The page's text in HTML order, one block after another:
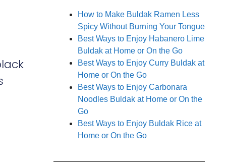
How to Make Buldak Ramen Less
Spicy Without Burning Your Tongue
Best Ways to Enjoy Habanero Lime
Buldak at Home or On the Go
Best Ways to Enjoy Curry Buldak at
Home or On the Go
Best Ways to Enjoy Carbonara
Noodles Buldak at Home or On the
Go
Best Ways to Enjoy Buldak Rice at
Home or On the Go